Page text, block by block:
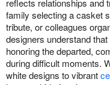
reflects relationships and
family selecting a casket
tribute, or colleagues
designers understand
honoring the departed,
during difficult moments.
white designs to vibrant